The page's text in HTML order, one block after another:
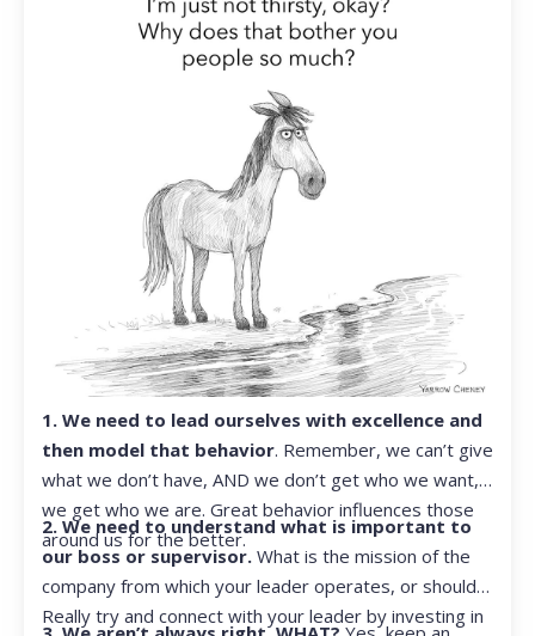
little judgmental inside. I’ve not been in that position
for a long time. I had to remind myself that I was NOT
1. We need to lead ourselves with excellence and
then model that behavior. Remember, we can’t give
what we don’t have, AND we don’t get who we want,
we get who we are. Great behavior influences those
around us for the better.
2. We need to understand what is important to
our boss or supervisor. What is the mission of the
company from which your leader operates, or should?
Really try and connect with your leader by investing in